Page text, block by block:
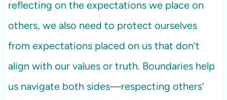
reflecting on the expectations we place on
others, we also need to protect ourselves
from expectations placed on us that don’t
align with our values or truth. Boundaries help
us navigate both sides—respecting others’